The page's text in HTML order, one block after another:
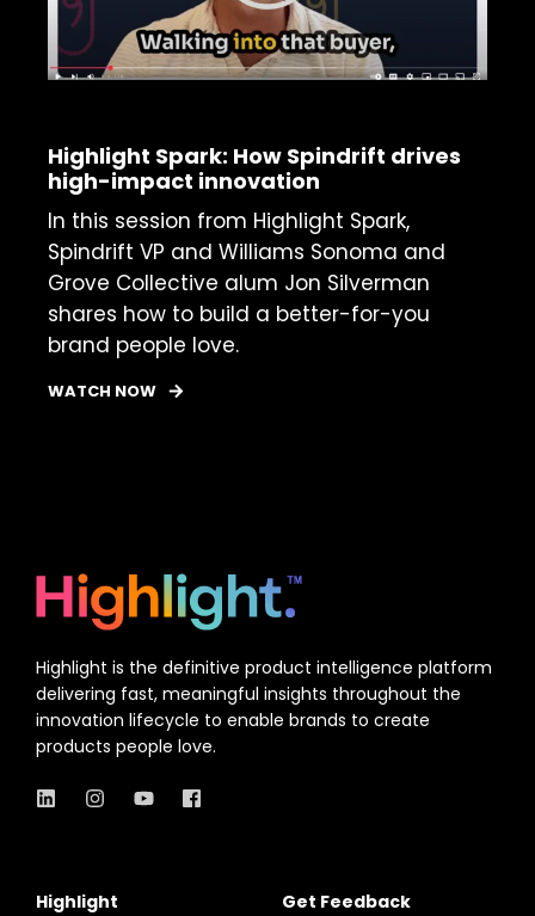
Highlight Spark: How Spindrift drives
high-impact innovation
In this session from Highlight Spark,
Spindrift VP and Williams Sonoma and
Grove Collective alum Jon Silverman
shares how to build a better-for-you
brand people love.
WATCH NOW
Highlight is the definitive product intelligence platform
delivering fast, meaningful insights throughout the
innovation lifecycle to enable brands to create
products people love.
Highlight
Get Feedback